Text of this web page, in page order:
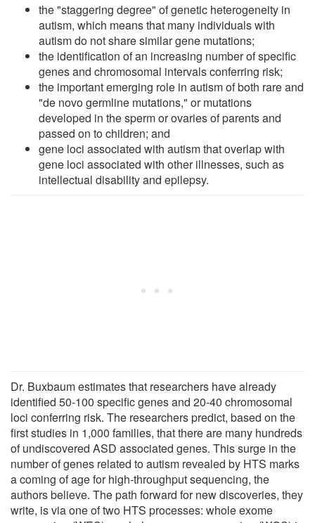
the "staggering degree" of genetic heterogeneity in
autism, which means that many individuals with
autism do not share similar gene mutations;
the identification of an increasing number of specific
genes and chromosomal intervals conferring risk;
the important emerging role in autism of both rare and
"de novo germline mutations," or mutations
developed in the sperm or ovaries of parents and
passed on to children; and
gene loci associated with autism that overlap with
gene loci associated with other illnesses, such as
intellectual disability and epilepsy.
Dr. Buxbaum estimates that researchers have already
identified 50-100 specific genes and 20-40 chromosomal
loci conferring risk. The researchers predict, based on the
first studies in 1,000 families, that there are many hundreds
of undiscovered ASD associated genes. This surge in the
number of genes related to autism revealed by HTS marks
a coming of age for high-throughput sequencing, the
authors believe. The path forward for new discoveries, they
write, is via one of two HTS processes: whole exome